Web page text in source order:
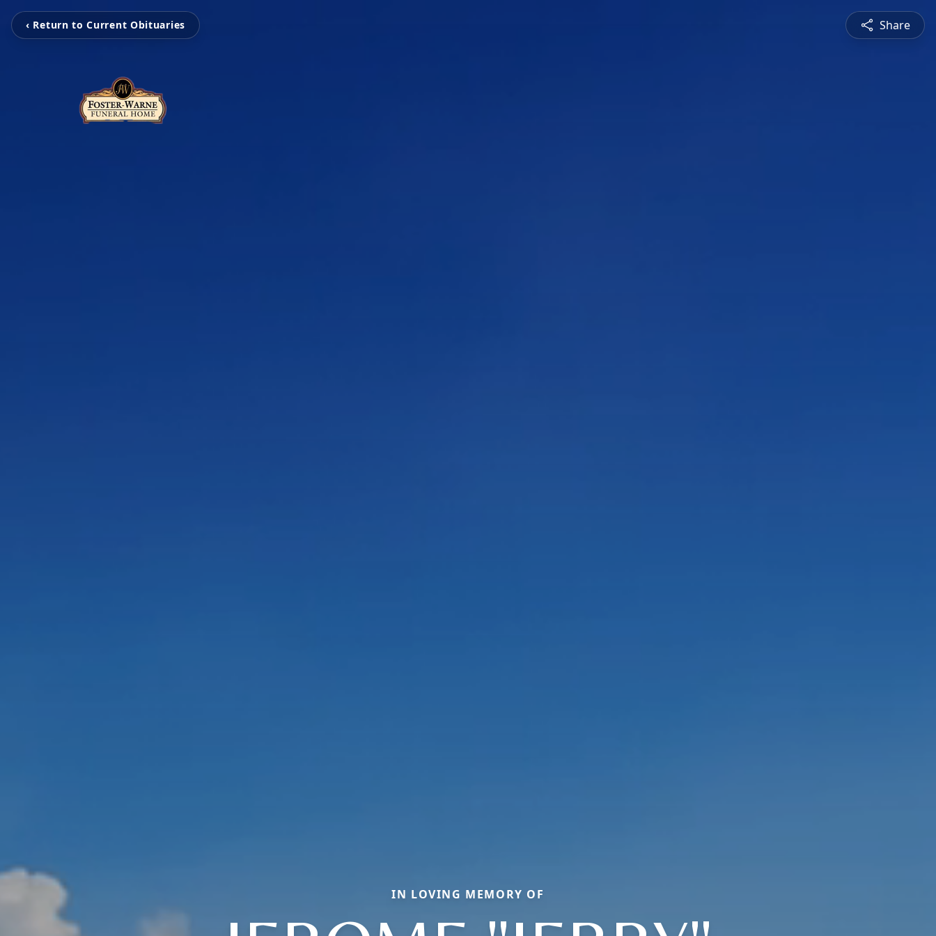
‹ Return to Current Obituaries Share
IN LOVING MEMORY OF